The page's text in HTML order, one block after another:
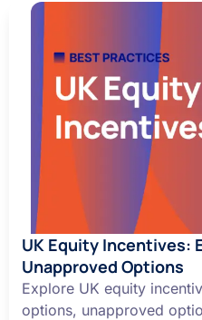
UK Equity Incentives:
Unapproved Options
Explore UK equity
options, unapproved